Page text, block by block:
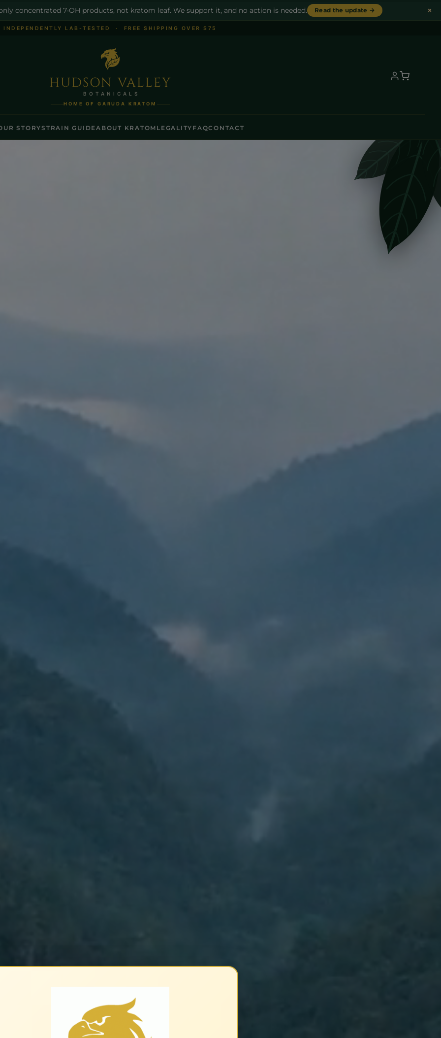
concentrated 7-OH products, not kratom leaf. We support it, and no action is needed. Read the update → ×
INDEPENDENTLY LAB-TESTED · FREE SHIPPING OVER $75
HUDSON VALLEY
BOTANICALS
HOME OF GARUDA KRATOM
STORYSTRAIN GUIDEABOUT KRATOM LEGALITY FAQCONTACT